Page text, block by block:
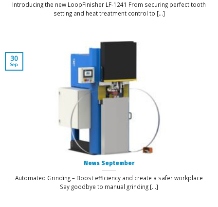
Introducing the new LoopFinisher LF-1241 From securing perfect tooth
setting and heat treatment control to [...]
News September
Automated Grinding – Boost efficiency and create a safer workplace
Say goodbye to manual grinding [...]
30
Sep